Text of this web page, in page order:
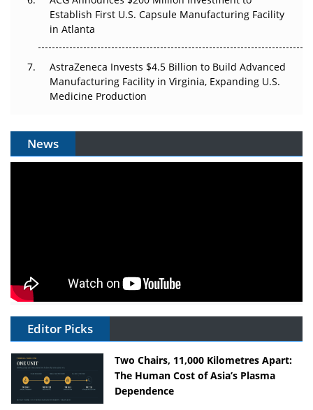
Establish First U.S. Capsule Manufacturing Facility
in Atlanta
AstraZeneca Invests $4.5 Billion to Build Advanced
Manufacturing Facility in Virginia, Expanding U.S.
Medicine Production
News
Editor Picks
Two Chairs, 11,000 Kilometres Apart:
The Human Cost of Asia’s Plasma
Dependence